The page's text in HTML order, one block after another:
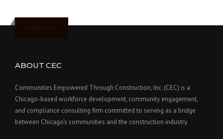
Follow us
ABOUT CEC
Communities Empowered Through Construction, Inc. (CEC) is a
Chicago-based workforce development, community engagement,
and compliance consulting firm committed to serving as a bridge
between Chicago’s communities and the construction industry.